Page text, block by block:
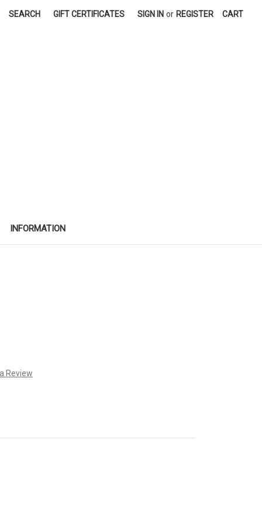
SEARCH GIFT CERTIFICATES SIGN IN or REGISTER CART
INFORMATION
Review